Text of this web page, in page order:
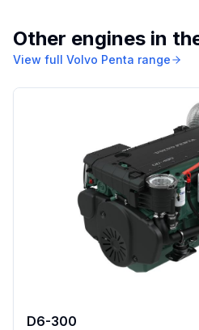
Other engines in
View full Volvo Penta range
D6-300